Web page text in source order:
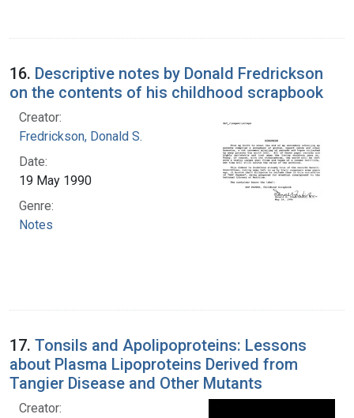
16. Descriptive notes by Donald Fredrickson
on the contents of his childhood scrapbook
Creator:
Fredrickson, Donald S.
Date:
19 May 1990
Genre:
Notes
17. Tonsils and Apolipoproteins: Lessons
about Plasma Lipoproteins Derived from
Tangier Disease and Other Mutants
Creator: